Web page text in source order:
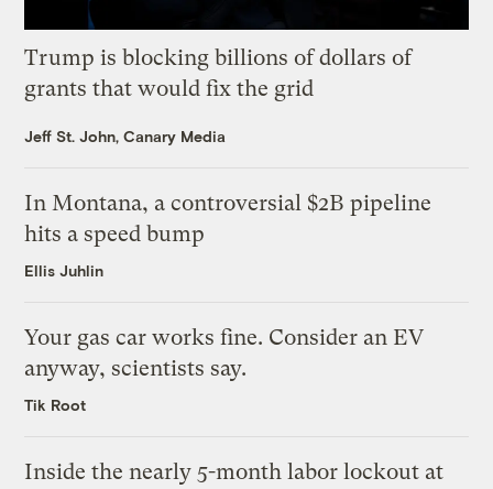
Trump is blocking billions of dollars of
grants that would fix the grid
Jeff St. John, Canary Media
In Montana, a controversial $2B pipeline
hits a speed bump
Ellis Juhlin
Your gas car works fine. Consider an EV
anyway, scientists say.
Tik Root
Inside the nearly 5-month labor lockout at